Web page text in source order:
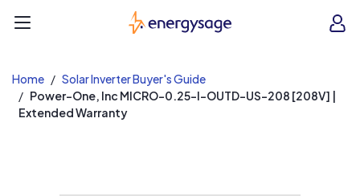
EnergySage
Home
Solar Inverter Buyer's Guide
Power-One, Inc MICRO-0.25-I-OUTD-US-208 [208V] |
Extended Warranty